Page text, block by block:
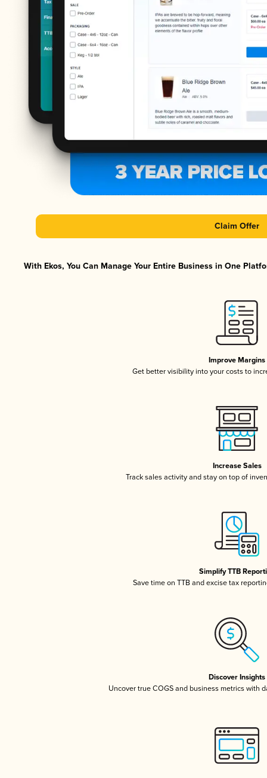
Claim Offer
With Ekos, You Can Manage Your Entire Business in One
Improve Margins
Get better visibility into your costs to
Increase Sales
Track sales activity and stay on top of
Simplify TTB
Save time on TTB and excise tax
Discover Insights
Uncover true COGS and business metrics with